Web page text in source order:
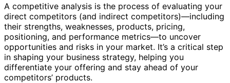
A competitive analysis is the process of evaluating your
direct competitors (and indirect competitors)—including
their strengths, weaknesses, products, pricing,
positioning, and performance metrics—to uncover
opportunities and risks in your market. It’s a critical step
in shaping your business strategy, helping you
differentiate your offering and stay ahead of your
competitors’ products.